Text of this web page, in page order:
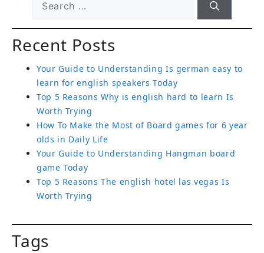
Recent Posts
Your Guide to Understanding Is german easy to
learn for english speakers Today
Top 5 Reasons Why is english hard to learn Is
Worth Trying
How To Make the Most of Board games for 6 year
olds in Daily Life
Your Guide to Understanding Hangman board
game Today
Top 5 Reasons The english hotel las vegas Is
Worth Trying
Tags